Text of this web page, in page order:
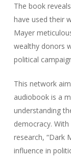
The book
have used their
Mayer
wealthy donors
political
This network
audiobook is a
understanding
democracy.
research, “Dark
influence in